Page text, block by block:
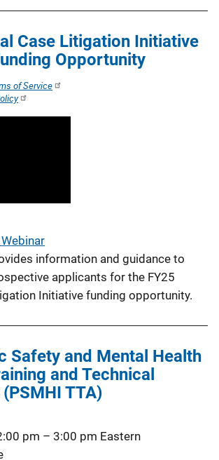
Case Litigation Initiative
Opportunity
information and guidance to
applicants for the FY25
Initiative funding opportunity.
of Service
Safety and Mental Health
and Technical
TTA)
pm – 3:00 pm Eastern